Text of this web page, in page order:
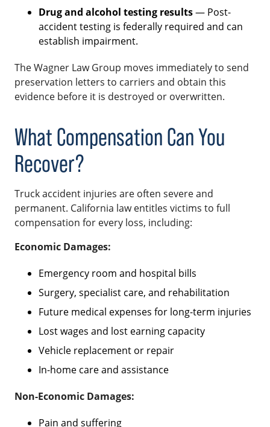
Drug and alcohol testing results— Post-
accident testing is federally required and can
establish impairment.
The Wagner Law Group moves immediately to send
preservation letters to carriers and obtain this
evidence before it is destroyed or overwritten.
What Compensation Can You
Recover?
Truck accident injuries are often severe and
permanent. California law entitles victims to full
compensation for every loss, including:
Economic Damages:
Emergency room and hospital bills
Surgery, specialist care, and rehabilitation
Future medical expenses for long-term injuries
Lost wages and lost earning capacity
Vehicle replacement or repair
In-home care and assistance
Non-Economic Damages:
Pain and suffering